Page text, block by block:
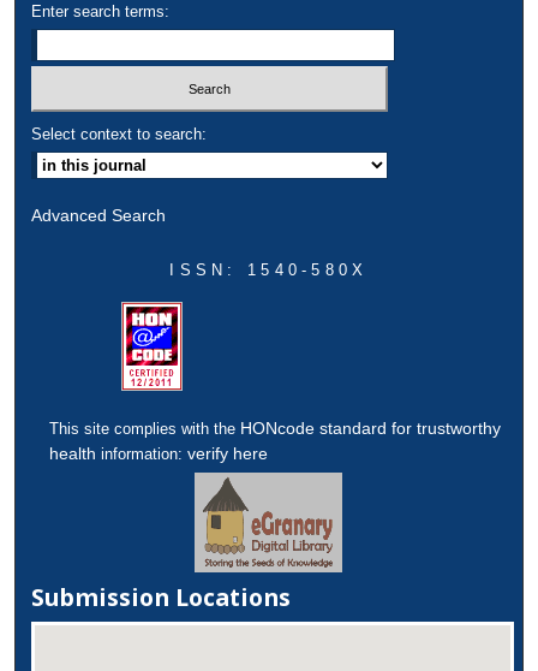
Enter search terms:
Select context to search:
Advanced Search
ISSN: 1540-580X
This site complies with the HONcode standard for trustworthy
health information:verify here
Submission Locations